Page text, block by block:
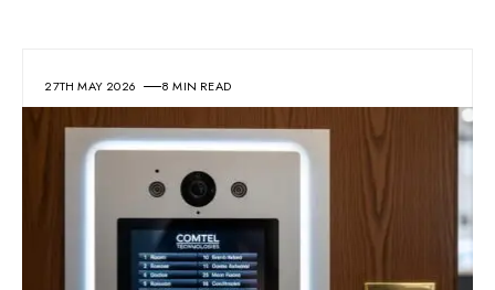
27TH MAY 2026 8 MIN READ